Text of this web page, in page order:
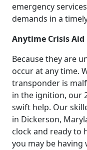
emergency
demands in a
Anytime Crisis Aid
Because they are
occur at any time.
transponder is
in the ignition, our
swift help. Our
in Dickerson,
clock and ready to
you may be having